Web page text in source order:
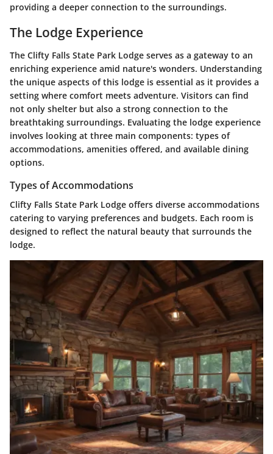
providing a deeper connection to the surroundings.
The Lodge Experience
The Clifty Falls State Park Lodge serves as a gateway to an
enriching experience amid nature's wonders. Understanding
the unique aspects of this lodge is essential as it provides a
setting where comfort meets adventure. Visitors can find
not only shelter but also a strong connection to the
breathtaking surroundings. Evaluating the lodge experience
involves looking at three main components: types of
accommodations, amenities offered, and available dining
options.
Types of Accommodations
Clifty Falls State Park Lodge offers diverse accommodations
catering to varying preferences and budgets. Each room is
designed to reflect the natural beauty that surrounds the
lodge.